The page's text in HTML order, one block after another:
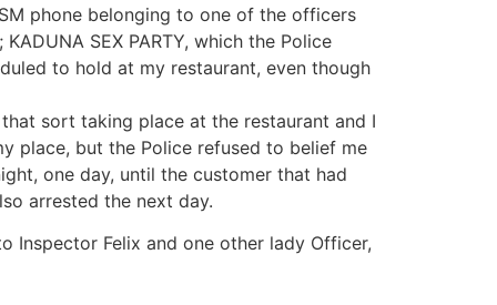
phone belonging to one of the officers
SEX PARTY, which the Police
to hold at my restaurant, even though
sort taking place at the restaurant and I
place, but the Police refused to belief me
one day, until the customer that had
arrested the next day.
Inspector Felix and one other lady Officer,